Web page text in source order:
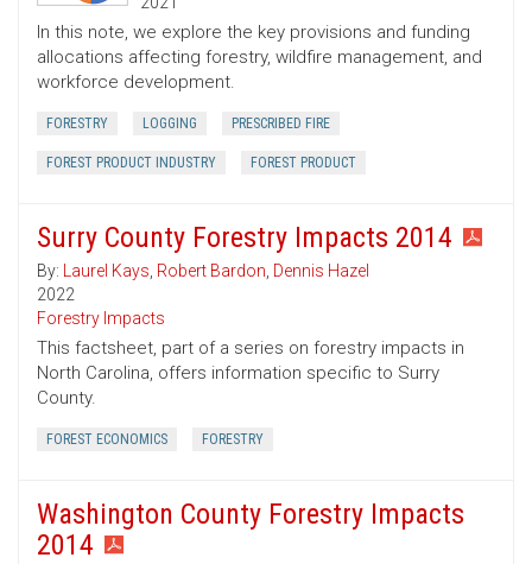
In this note, we explore the key provisions and funding
allocations affecting forestry, wildfire management, and
workforce development.
FORESTRY LOGGING PRESCRIBED FIRE
FOREST PRODUCT INDUSTRY FOREST PRODUCT
Surry County Forestry Impacts 2014
By: Laurel Kays, Robert Bardon, Dennis Hazel
2022
Forestry Impacts
This factsheet, part of a series on forestry impacts in
North Carolina, offers information specific to Surry
County.
FOREST ECONOMICS FORESTRY
Washington County Forestry Impacts
2014